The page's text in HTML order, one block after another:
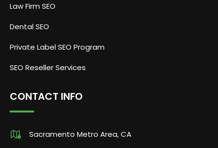
Law Firm SEO
Dental SEO
Private Label SEO Program
SEO Reseller Services
CONTACT INFO
Sacramento Metro Area, CA